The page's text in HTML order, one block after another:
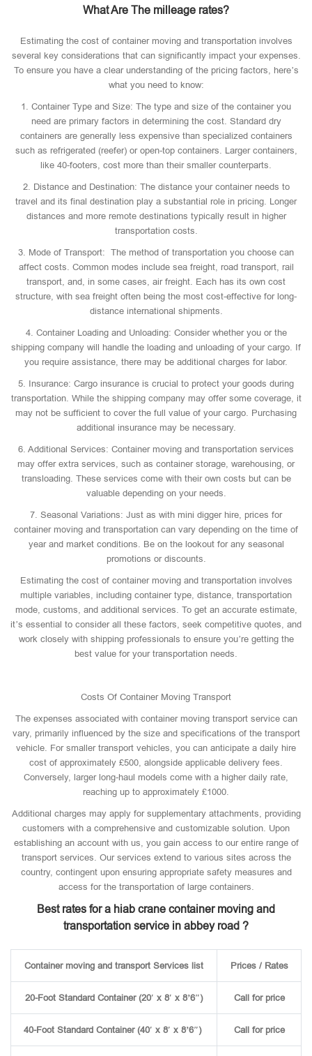
What Are The milleage rates?
Estimating the cost of container moving and transportation involves
several key considerations that can significantly impact your expenses.
To ensure you have a clear understanding of the pricing factors, here’s
what you need to know:
1. Container Type and Size: The type and size of the container you
need are primary factors in determining the cost. Standard dry
containers are generally less expensive than specialized containers
such as refrigerated (reefer) or open-top containers. Larger containers,
like 40-footers, cost more than their smaller counterparts.
2. Distance and Destination: The distance your container needs to
travel and its final destination play a substantial role in pricing. Longer
distances and more remote destinations typically result in higher
transportation costs.
3. Mode of Transport: The method of transportation you choose can
affect costs. Common modes include sea freight, road transport, rail
transport, and, in some cases, air freight. Each has its own cost
structure, with sea freight often being the most cost-effective for long-
distance international shipments.
4. Container Loading and Unloading: Consider whether you or the
shipping company will handle the loading and unloading of your cargo. If
you require assistance, there may be additional charges for labor.
5. Insurance: Cargo insurance is crucial to protect your goods during
transportation. While the shipping company may offer some coverage, it
may not be sufficient to cover the full value of your cargo. Purchasing
additional insurance may be necessary.
6. Additional Services: Container moving and transportation services
may offer extra services, such as container storage, warehousing, or
transloading. These services come with their own costs but can be
valuable depending on your needs.
7. Seasonal Variations: Just as with mini digger hire, prices for
container moving and transportation can vary depending on the time of
year and market conditions. Be on the lookout for any seasonal
promotions or discounts.
Estimating the cost of container moving and transportation involves
multiple variables, including container type, distance, transportation
mode, customs, and additional services. To get an accurate estimate,
it’s essential to consider all these factors, seek competitive quotes, and
work closely with shipping professionals to ensure you’re getting the
best value for your transportation needs.
Costs Of Container Moving Transport
The expenses associated with container moving transport service can
vary, primarily influenced by the size and specifications of the transport
vehicle. For smaller transport vehicles, you can anticipate a daily hire
cost of approximately £500, alongside applicable delivery fees.
Conversely, larger long-haul models come with a higher daily rate,
reaching up to approximately £1000.
Additional charges may apply for supplementary attachments, providing
customers with a comprehensive and customizable solution. Upon
establishing an account with us, you gain access to our entire range of
transport services. Our services extend to various sites across the
country, contingent upon ensuring appropriate safety measures and
access for the transportation of large containers.
Best rates for a hiab crane container moving and
transportation service in abbey road ?
Container moving and transport Services list Prices / Rates
20-Foot Standard Container (20′ x 8′ x 8’6″) Call for price
40-Foot Standard Container (40′ x 8′ x 8’6″) Call for price